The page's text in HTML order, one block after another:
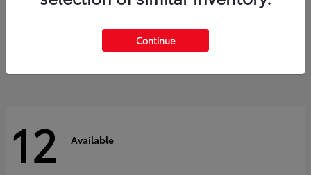
$60,553
12 Available
Continue